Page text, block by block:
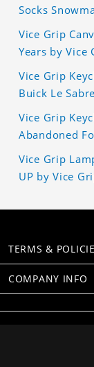
Socks
Vice Grip
Years by Vice
Vice Grip
Buick Le
Vice Grip
Abandoned
Vice Grip
UP by Vice
TERMS &
COMPANY INFO